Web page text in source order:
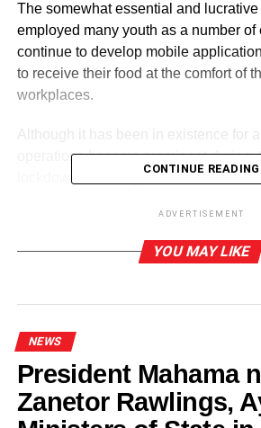
The somewhat essential and
employed many youth as a number of
continue to develop mobile
to receive their food at the comfort of
workplaces.
Although it has been in existence for a
operations became prominent during
lockdown following the restrictions on
For many consumers, food delivery
incurred for the delivery as well as
(‘chobo’) delivery men added to the
packages.
CONTINUE READING
ADVERTISEMENT
YOU MAY LIKE
NEWS
President Mahama
Zanetor Rawlings,